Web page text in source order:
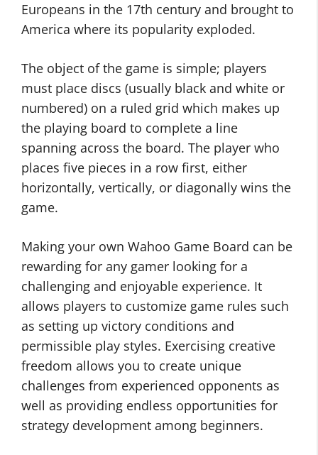
Europeans in the 17th century and brought to
America where its popularity exploded.
The object of the game is simple; players
must place discs (usually black and white or
numbered) on a ruled grid which makes up
the playing board to complete a line
spanning across the board. The player who
places five pieces in a row first, either
horizontally, vertically, or diagonally wins the
game.
Making your own Wahoo Game Board can be
rewarding for any gamer looking for a
challenging and enjoyable experience. It
allows players to customize game rules such
as setting up victory conditions and
permissible play styles. Exercising creative
freedom allows you to create unique
challenges from experienced opponents as
well as providing endless opportunities for
strategy development among beginners.